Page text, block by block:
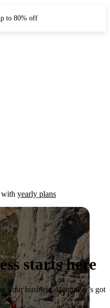
to 80% off
yearly plans
starts here
your business, Hostinger’s got